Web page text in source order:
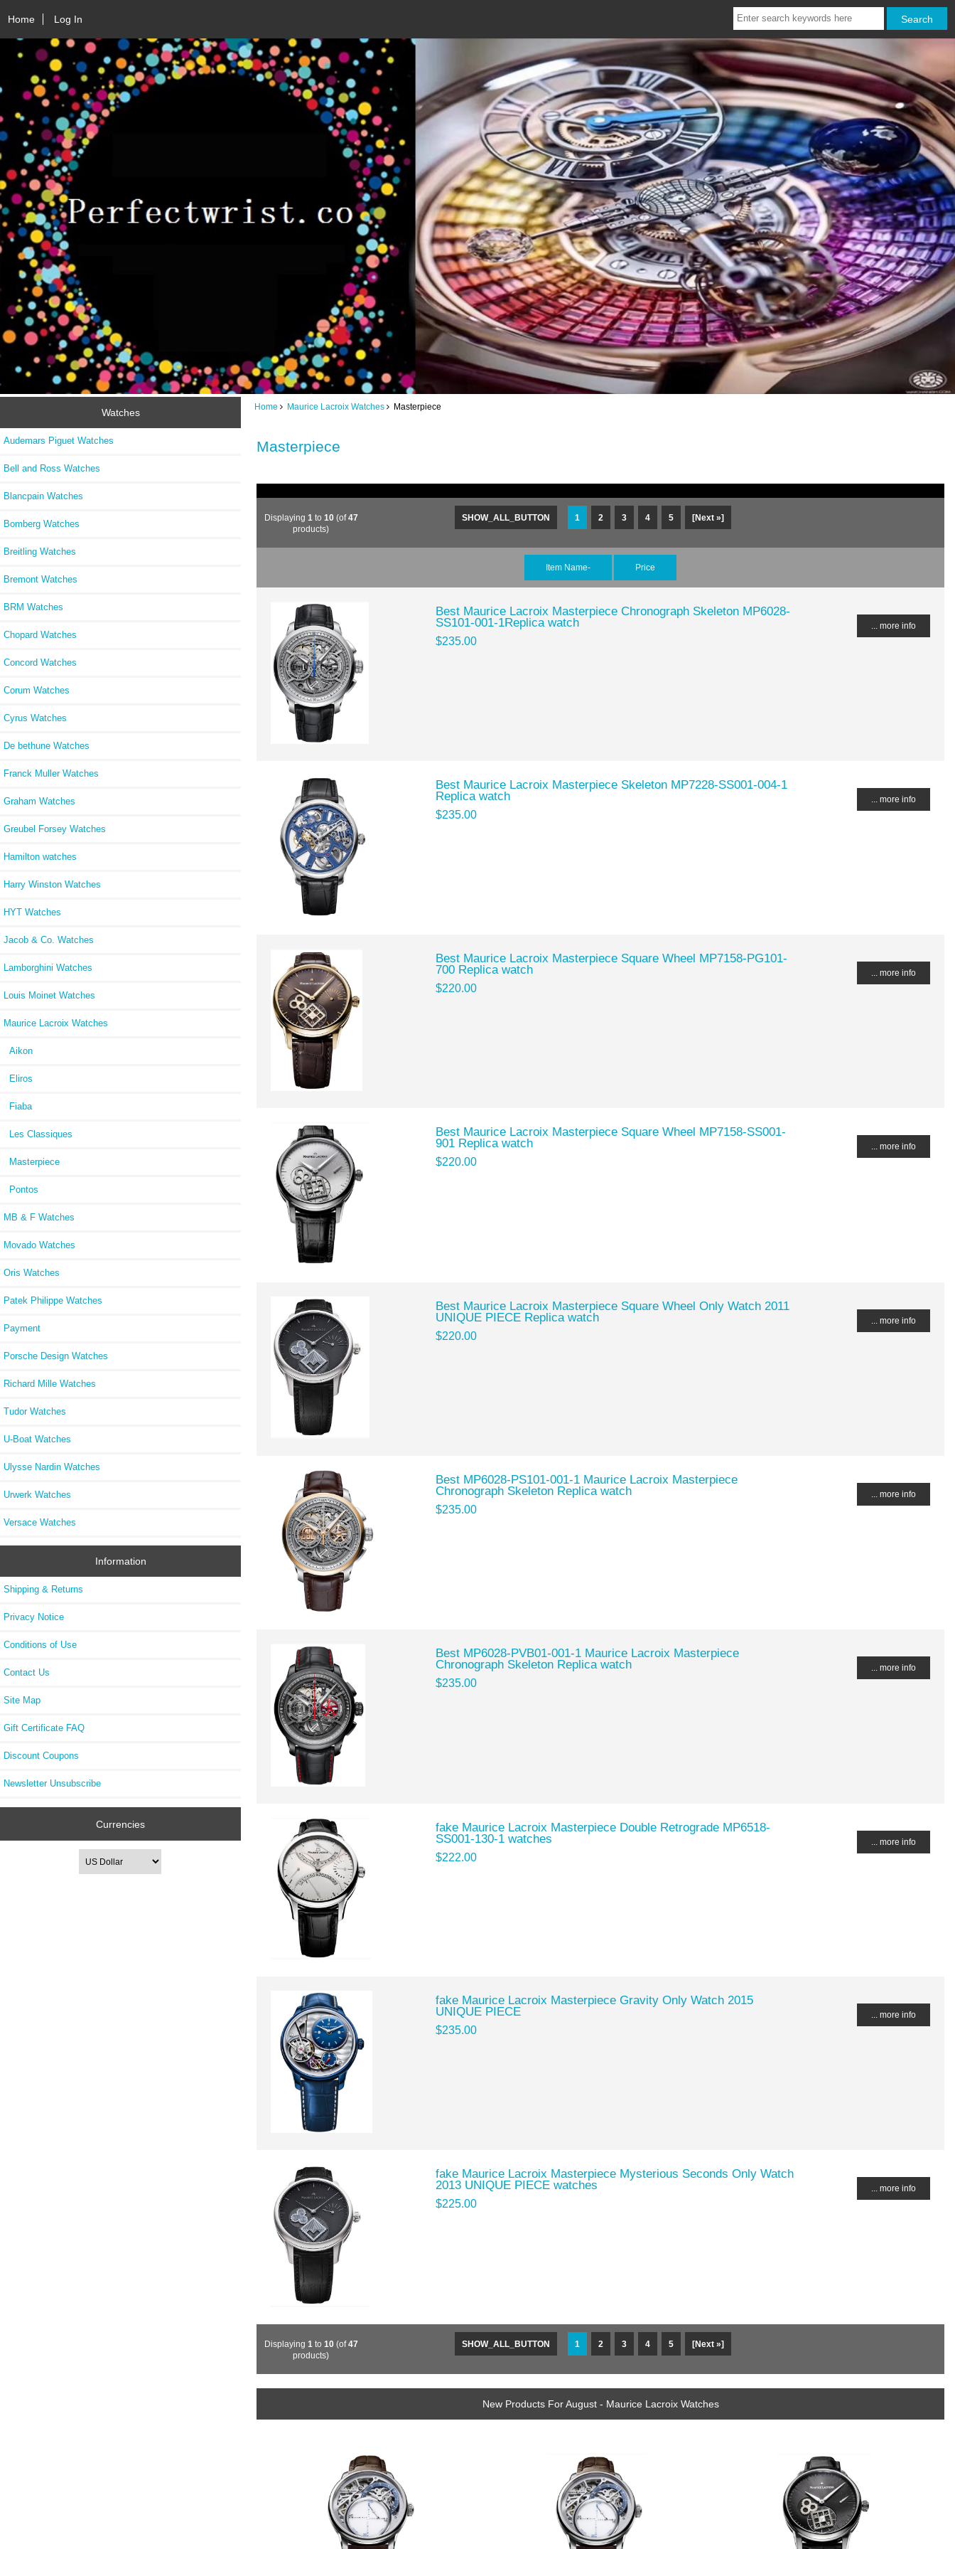
Home Log In
Watches
Audemars Piguet Watches
Bell and Ross Watches
Blancpain Watches
Bomberg Watches
Breitling Watches
Bremont Watches
BRM Watches
Chopard Watches
Concord Watches
Corum Watches
Cyrus Watches
De bethune Watches
Franck Muller Watches
Graham Watches
Greubel Forsey Watches
Hamilton watches
Harry Winston Watches
HYT Watches
Jacob & Co. Watches
Lamborghini Watches
Louis Moinet Watches
Maurice Lacroix Watches
Aikon
Eliros
Fiaba
Les Classiques
Masterpiece
Pontos
MB & F Watches
Movado Watches
Oris Watches
Patek Philippe Watches
Payment
Porsche Design Watches
Richard Mille Watches
Tudor Watches
U-Boat Watches
Ulysse Nardin Watches
Urwerk Watches
Versace Watches
Information
Shipping & Returns
Privacy Notice
Conditions of Use
Contact Us
Site Map
Gift Certificate FAQ
Discount Coupons
Newsletter Unsubscribe
Currencies
Home Maurice Lacroix Watches Masterpiece
Masterpiece
SHOW_ALL_BUTTON 1 2 3 4 5 [Next »]
Displaying 1 to 10(of47
products)
Item Name- Price
Best Maurice Lacroix Masterpiece Chronograph Skeleton MP6028-
SS101-001-1Replica watch
$235.00
... more info
Best Maurice Lacroix Masterpiece Skeleton MP7228-SS001-004-1
Replica watch
$235.00
... more info
Best Maurice Lacroix Masterpiece Square Wheel MP7158-PG101-
700 Replica watch
$220.00
... more info
Best Maurice Lacroix Masterpiece Square Wheel MP7158-SS001-
901 Replica watch
$220.00
... more info
Best Maurice Lacroix Masterpiece Square Wheel Only Watch 2011
UNIQUE PIECE Replica watch
$220.00
... more info
Best MP6028-PS101-001-1 Maurice Lacroix Masterpiece
Chronograph Skeleton Replica watch
$235.00
... more info
Best MP6028-PVB01-001-1 Maurice Lacroix Masterpiece
Chronograph Skeleton Replica watch
$235.00
... more info
fake Maurice Lacroix Masterpiece Double Retrograde MP6518-
SS001-130-1 watches
$222.00
... more info
fake Maurice Lacroix Masterpiece Gravity Only Watch 2015
UNIQUE PIECE
$235.00
... more info
fake Maurice Lacroix Masterpiece Mysterious Seconds Only Watch
2013 UNIQUE PIECE watches
$225.00
... more info
SHOW_ALL_BUTTON 1 2 3 4 5 [Next »]
Displaying 1 to 10(of47
products)
New Products For August - Maurice Lacroix Watches